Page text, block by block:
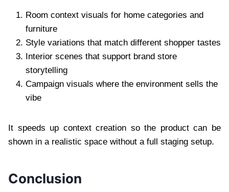
Room context visuals for home categories and
furniture
Style variations that match different shopper tastes
Interior scenes that support brand store
storytelling
Campaign visuals where the environment sells the
vibe
It speeds up context creation so the product can be
shown in a realistic space without a full staging setup.
Conclusion